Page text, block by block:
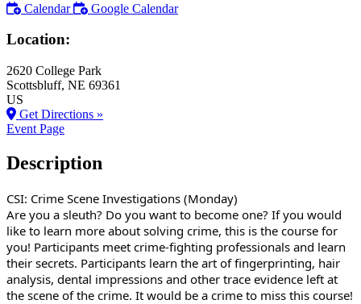
Calendar
Google Calendar
Location:
2620 College Park
Scottsbluff, NE 69361
US
Get Directions »
Event Page
Description
CSI: Crime Scene Investigations (Monday)
Are you a sleuth? Do you want to become one? If you would
like to learn more about solving crime, this is the course for
you! Participants meet crime-fighting professionals and learn
their secrets. Participants learn the art of fingerprinting, hair
analysis, dental impressions and other trace evidence left at
the scene of the crime. It would be a crime to miss this course!